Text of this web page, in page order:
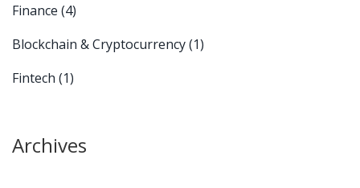
Finance (4)
Blockchain & Cryptocurrency(1)
Fintech (1)
Archives